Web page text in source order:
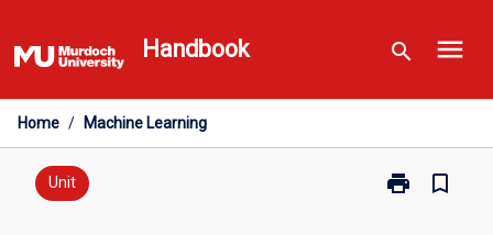
to
content
Handbook search menu
Home / Machine Learning
Unit print
Print
bookmark_border